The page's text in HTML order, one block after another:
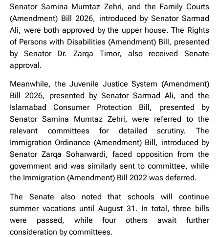
Senator Samina Mumtaz Zehri, and the Family Courts
(Amendment) Bill 2026, introduced by Senator Sarmad
Ali, were both approved by the upper house. The Rights
of Persons with Disabilities (Amendment) Bill, presented
by Senator Dr. Zarqa Timor, also received Senate
approval.
Meanwhile, the Juvenile Justice System (Amendment)
Bill 2026, presented by Senator Sarmad Ali, and the
Islamabad Consumer Protection Bill, presented by
Senator Samina Mumtaz Zehri, were referred to the
relevant committees for detailed scrutiny. The
Immigration Ordinance (Amendment) Bill, introduced by
Senator Zarqa Soharwardi, faced opposition from the
government and was similarly sent to committee, while
the Immigration (Amendment) Bill 2022 was deferred.
The Senate also noted that schools will continue
summer vacations until August 31. In total, three bills
were passed, while four others await further
consideration by committees.